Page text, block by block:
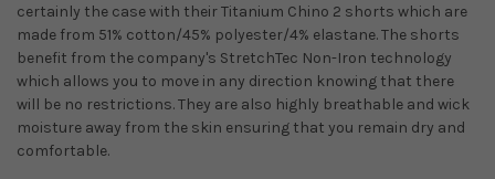
certainly the case with their Titanium Chino 2 shorts which are
made from 51% cotton/45% polyester/4% elastane. The shorts
benefit from the company's StretchTec Non-Iron technology
which allows you to move in any direction knowing that there
will be no restrictions. They are also highly breathable and wick
moisture away from the skin ensuring that you remain dry and
comfortable.